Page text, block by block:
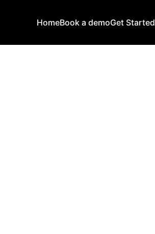
HomeBook a demoGet Started